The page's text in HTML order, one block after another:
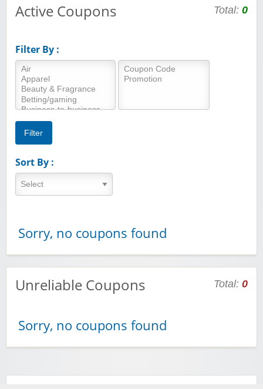
Active Coupons Total: 0
Filter By :
Sort By :
Sorry, no coupons found
Unreliable Coupons Total: 0
Sorry, no coupons found